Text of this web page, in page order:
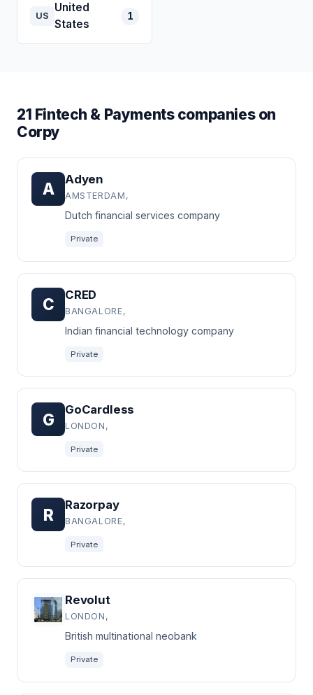
US
United
States
1
21 Fintech & Payments companies on
Corpy
A
Adyen
AMSTERDAM,
Dutch financial services company
Private
C
CRED
BANGALORE,
Indian financial technology company
Private
G
GoCardless
LONDON,
Private
R
Razorpay
BANGALORE,
Private
Revolut
LONDON,
British multinational neobank
Private